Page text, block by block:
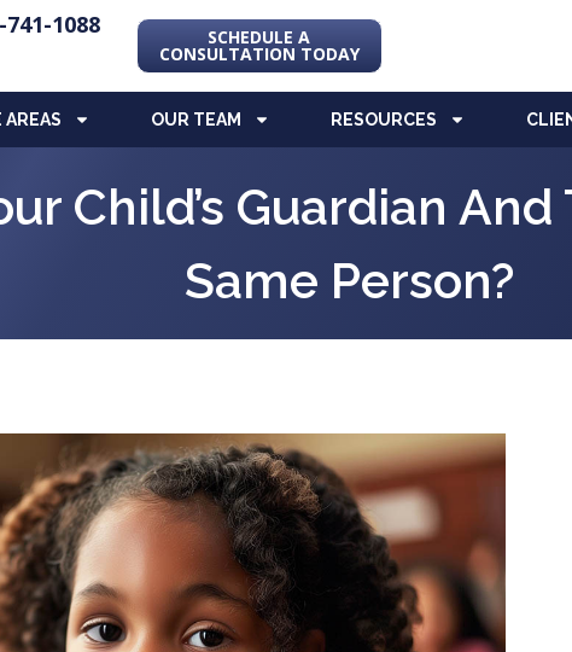
741-1088 SCHEDULE A
CONSULTATION TODAY
AREAS OUR TEAM RESOURCES
Child’s Guardian
Same Person?